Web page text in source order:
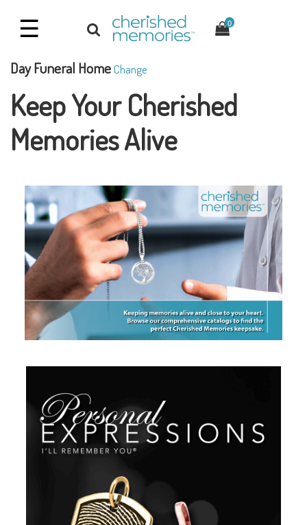
☰ 0
Day Funeral HomeChange
Keep Your Cherished
Memories Alive